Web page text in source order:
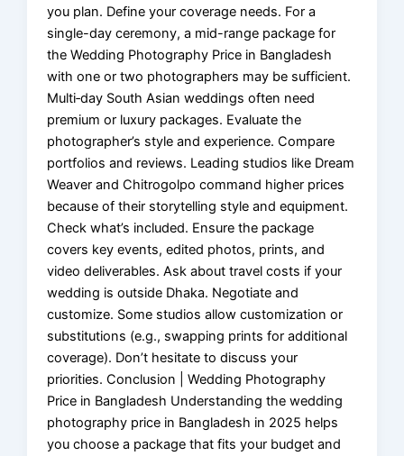
you plan. Define your coverage needs. For a
single-day ceremony, a mid-range package for
the Wedding Photography Price in Bangladesh
with one or two photographers may be sufficient.
Multi‑day South Asian weddings often need
premium or luxury packages. Evaluate the
photographer’s style and experience. Compare
portfolios and reviews. Leading studios like Dream
Weaver and Chitrogolpo command higher prices
because of their storytelling style and equipment.
Check what’s included. Ensure the package
covers key events, edited photos, prints, and
video deliverables. Ask about travel costs if your
wedding is outside Dhaka. Negotiate and
customize. Some studios allow customization or
substitutions (e.g., swapping prints for additional
coverage). Don’t hesitate to discuss your
priorities. Conclusion | Wedding Photography
Price in Bangladesh Understanding the wedding
photography price in Bangladesh in 2025 helps
you choose a package that fits your budget and